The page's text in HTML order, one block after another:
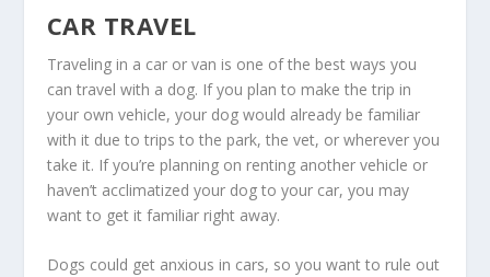
CAR TRAVEL
Traveling in a car or van is one of the best ways you
can travel with a dog. If you plan to make the trip in
your own vehicle, your dog would already be familiar
with it due to trips to the park, the vet, or wherever you
take it. If you’re planning on renting another vehicle or
haven’t acclimatized your dog to your car, you may
want to get it familiar right away.
Dogs could get anxious in cars, so you want to rule out